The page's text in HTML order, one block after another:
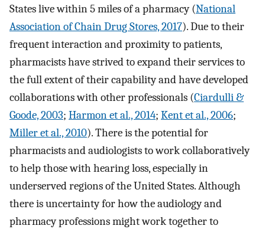
States live within 5 miles of a pharmacy (National
Association of Chain Drug Stores, 2017). Due to their
frequent interaction and proximity to patients,
pharmacists have strived to expand their services to
the full extent of their capability and have developed
collaborations with other professionals (Ciardulli &
Goode, 2003; Harmon et al., 2014; Kent et al., 2006;
Miller et al., 2010). There is the potential for
pharmacists and audiologists to work collaboratively
to help those with hearing loss, especially in
underserved regions of the United States. Although
there is uncertainty for how the audiology and
pharmacy professions might work together to